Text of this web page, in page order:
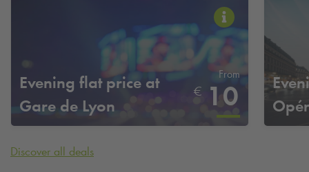
Evening flat price at
Gare de Lyon
From
€ 10
Discover all deals